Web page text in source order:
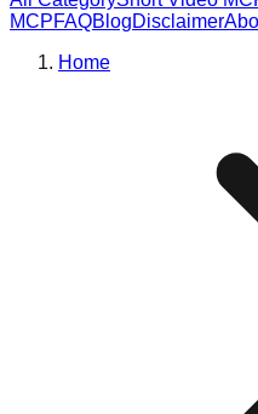
MCPFAQBlogDisclaimer
Home